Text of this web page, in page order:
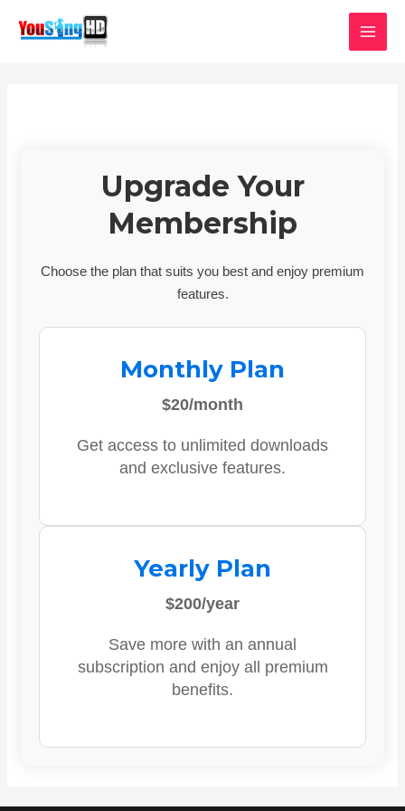
Upgrade Your
Membership
Choose the plan that suits you best and enjoy premium
features.
Monthly Plan
$20/month
Get access to unlimited downloads
and exclusive features.
Yearly Plan
$200/year
Save more with an annual
subscription and enjoy all premium
benefits.